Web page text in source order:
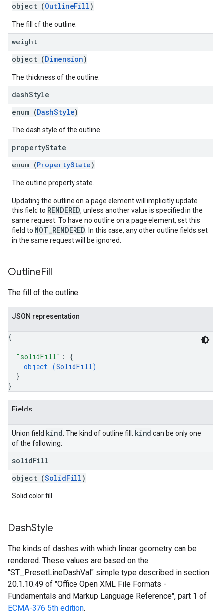
object (OutlineFill)
The fill of the outline.
weight
object (Dimension)
The thickness of the outline.
dashStyle
enum (DashStyle)
The dash style of the outline.
propertyState
enum (PropertyState)
The outline property state.
Updating the outline on a page element will implicitly update
this field to RENDERED, unless another value is specified in the
same request. To have no outline on a page element, set this
field to NOT_RENDERED . In this case, any other outline fields set
in the same request will be ignored.
OutlineFill
The fill of the outline.
JSON representation
{
"solidFill" : {
object (SolidFill)
}
}
Fields
Union field kind . The kind of outline fill. kind can be only one
of the following:
solidFill
object (SolidFill)
Solid color fill.
DashStyle
The kinds of dashes with which linear geometry can be
rendered. These values are based on the
"ST_PresetLineDashVal" simple type described in section
20.1.10.49 of "Office Open XML File Formats -
Fundamentals and Markup Language Reference", part 1 of
ECMA-376 5th edition.